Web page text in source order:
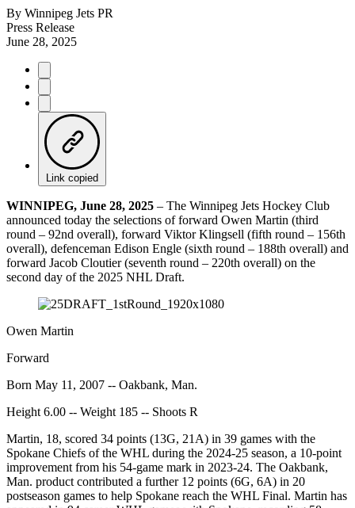
By Winnipeg Jets PR
Press Release
June 28, 2025
Link copied
WINNIPEG, June 28, 2025 – The Winnipeg Jets Hockey Club
announced today the selections of forward Owen Martin (third
round – 92nd overall), forward Viktor Klingsell (fifth round – 156th
overall), defenceman Edison Engle (sixth round – 188th overall) and
forward Jacob Cloutier (seventh round – 220th overall) on the
second day of the 2025 NHL Draft.
Owen Martin
Forward
Born May 11, 2007 -- Oakbank, Man.
Height 6.00 -- Weight 185 -- Shoots R
Martin, 18, scored 34 points (13G, 21A) in 39 games with the
Spokane Chiefs of the WHL during the 2024-25 season, a 10-point
improvement from his 54-game mark in 2023-24. The Oakbank,
Man. product contributed a further 12 points (6G, 6A) in 20
postseason games to help Spokane reach the WHL Final. Martin has